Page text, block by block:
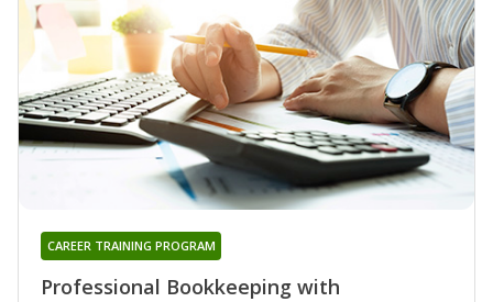
Professional Bookkeeping with
CAREER TRAINING PROGRAM